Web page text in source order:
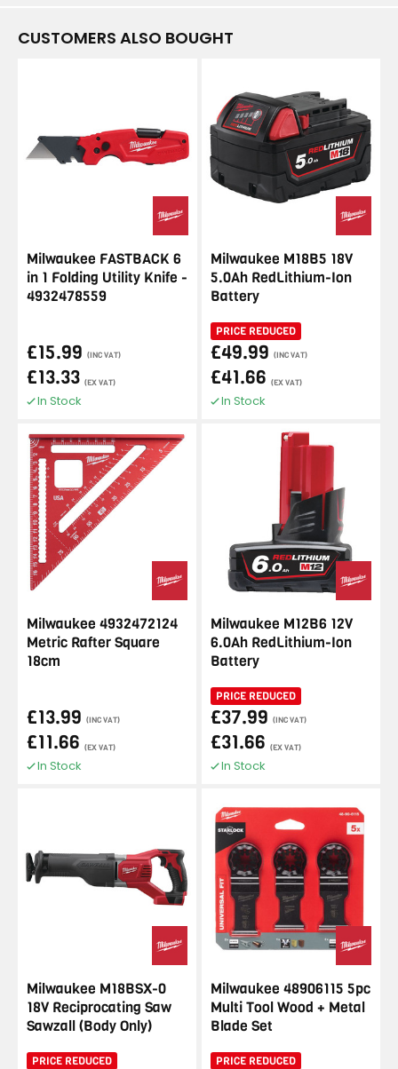
CUSTOMERS ALSO BOUGHT
Milwaukee FASTBACK 6
in 1 Folding Utility Knife -
4932478559
£15.99 (INC VAT)
£13.33 (EX VAT)
In Stock
Milwaukee M18B5 18V
5.0Ah RedLithium-Ion
Battery
PRICE REDUCED
£49.99 (INC VAT)
£41.66 (EX VAT)
In Stock
Milwaukee 4932472124
Metric Rafter Square
18cm
£13.99 (INC VAT)
£11.66 (EX VAT)
In Stock
Milwaukee M12B6 12V
6.0Ah RedLithium-Ion
Battery
PRICE REDUCED
£37.99 (INC VAT)
£31.66 (EX VAT)
In Stock
Milwaukee M18BSX-0
18V Reciprocating Saw
Sawzall (Body Only)
PRICE REDUCED
Milwaukee 48906115 5pc
Multi Tool Wood + Metal
Blade Set
PRICE REDUCED